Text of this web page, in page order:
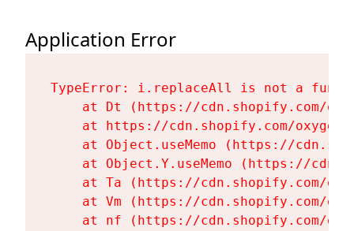
Application Error
TypeError: i.replaceAll is not a
at Dt (https://cdn.shopify.com/
at https://cdn.shopify.com/
at Object.useMemo (https://
at Object.Y.useMemo (https://
at Ta (https://cdn.shopify.com/
at Vm (https://cdn.shopify.com/
at nf (https://cdn.shopify.com/